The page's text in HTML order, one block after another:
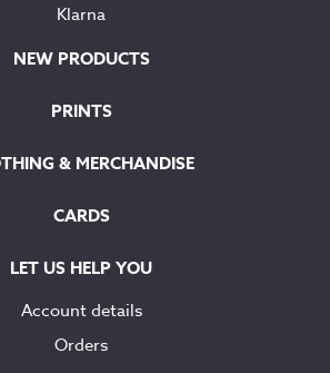
Klarna
NEW PRODUCTS
PRINTS
& MERCHANDISE
CARDS
LET US HELP YOU
Account details
Orders